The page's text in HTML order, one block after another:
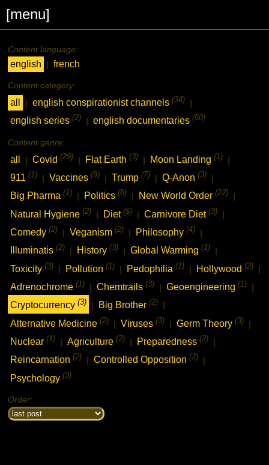
[menu]
Content language:
english | french
Content category:
all | english conspirationist channels(34) |
english series(2) english documentaries(50)
Content genre:
all | Covid(29) | Flat Earth(3) | Moon Landing(1) |
911(1) | Vaccines(9) | Trump(7) | Q-Anon(3) |
Big Pharma(1) Politics(8) New World Order(22)
Natural Hygiene(2) | Diet(5) | Carnivore Diet(3) |
Comedy(2) | Veganism(2) | Philosophy(4) |
Illuminatis(2) History(3) Global Warming(1)
Toxicity(3) | Pollution(1) | Pedophilia(1) | Hollywood(2) |
Adrenochrome(1) | Chemtrails(3) | Geoengineering(1) |
Cryptocurrency(3) Big Brother(2)
Alternative Medicine(2) | Viruses(3) | Germ Theory(3) |
Nuclear(1) | Agriculture(2) | Preparedness(2) |
Reincarnation(2) | Controlled Opposition(2) |
Psychology(3)
Order: